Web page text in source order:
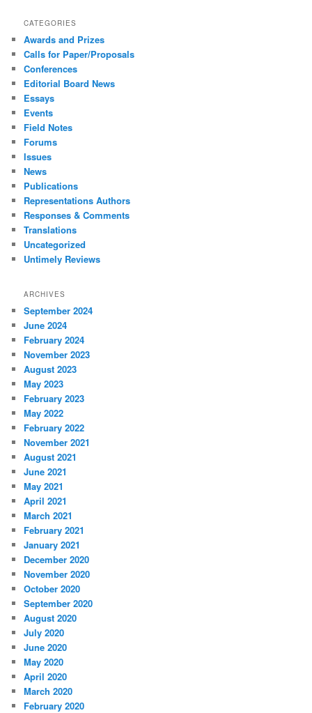
CATEGORIES
Awards and Prizes
Calls for Paper/Proposals
Conferences
Editorial Board News
Essays
Events
Field Notes
Forums
Issues
News
Publications
Representations Authors
Responses & Comments
Translations
Uncategorized
Untimely Reviews
ARCHIVES
September 2024
June 2024
February 2024
November 2023
August 2023
May 2023
February 2023
May 2022
February 2022
November 2021
August 2021
June 2021
May 2021
April 2021
March 2021
February 2021
January 2021
December 2020
November 2020
October 2020
September 2020
August 2020
July 2020
June 2020
May 2020
April 2020
March 2020
February 2020